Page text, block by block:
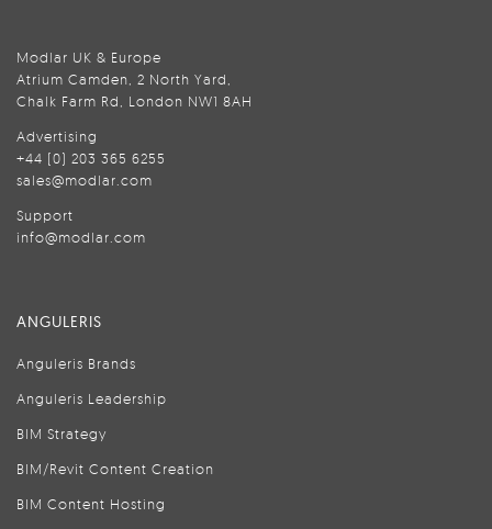
Modlar UK & Europe
Atrium Camden, 2 North Yard,
Chalk Farm Rd, London NW1 8AH
Advertising
+44 (0) 203 365 6255
sales@modlar.com
Support
info@modlar.com
ANGULERIS
Anguleris Brands
Anguleris Leadership
BIM Strategy
BIM/Revit Content Creation
BIM Content Hosting